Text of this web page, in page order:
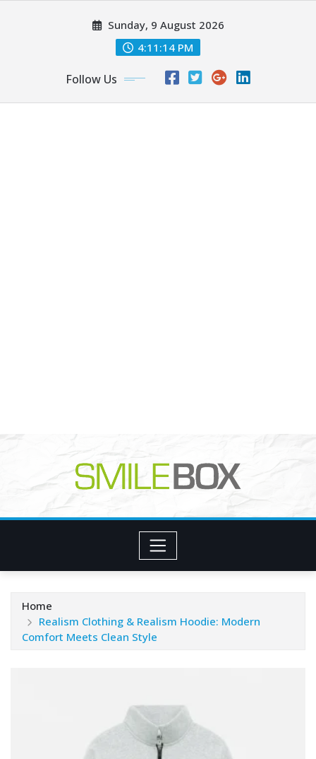
Sunday, 9 August 2026
4:11:14 PM
Follow Us
Home
Realism Clothing & Realism Hoodie: Modern
Comfort Meets Clean Style